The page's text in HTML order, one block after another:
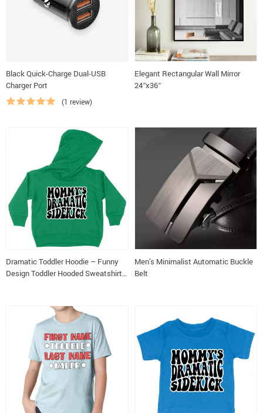
Black Quick-Charge Dual-USB
Charger Port
(1 review)
Elegant Rectangular Wall Mirror
24″x36″
Dramatic Toddler Hoodie – Funny
Design Toddler Hooded Sweatshirt
Men’s Minimalist Automatic Buckle
Belt